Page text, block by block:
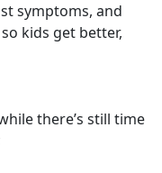
symptoms, and
kids get better,
there’s still time